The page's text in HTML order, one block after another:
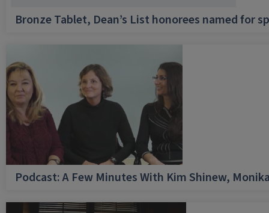
Bronze Tablet, Dean’s List honorees named for
Podcast: A Few Minutes With Kim Shinew,